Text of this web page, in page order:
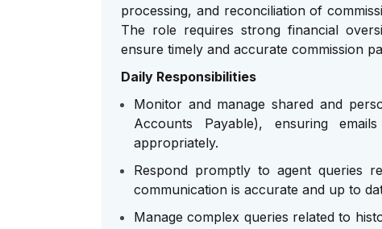
processing, and reconciliation of
The role requires strong financial
ensure timely and accurate commission
Daily Responsibilities
Monitor and manage shared and
Accounts Payable), ensuring
appropriately.
Respond promptly to agent queries
communication is accurate and up to
Manage complex queries related to